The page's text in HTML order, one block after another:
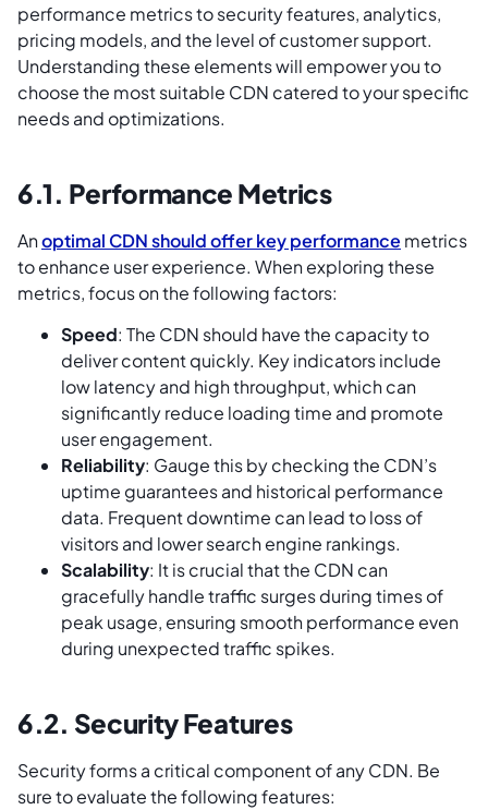
performance metrics to security features, analytics,
pricing models, and the level of customer support.
Understanding these elements will empower you to
choose the most suitable CDN catered to your specific
needs and optimizations.
6.1. Performance Metrics
Anoptimal CDN should offer key performance metrics
to enhance user experience. When exploring these
metrics, focus on the following factors:
Speed: The CDN should have the capacity to
deliver content quickly. Key indicators include
low latency and high throughput, which can
significantly reduce loading time and promote
user engagement.
Reliability: Gauge this by checking the CDN’s
uptime guarantees and historical performance
data. Frequent downtime can lead to loss of
visitors and lower search engine rankings.
Scalability: It is crucial that the CDN can
gracefully handle traffic surges during times of
peak usage, ensuring smooth performance even
during unexpected traffic spikes.
6.2. Security Features
Security forms a critical component of any CDN. Be
sure to evaluate the following features: